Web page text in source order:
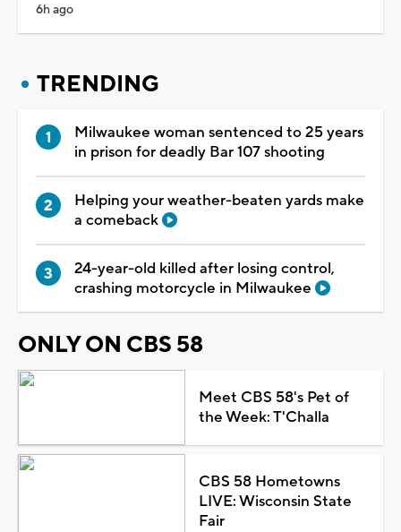
6h ago
TRENDING
Milwaukee woman sentenced to 25 years
in prison for deadly Bar 107 shooting
Helping your weather-beaten yards make
a comeback
24-year-old killed after losing control,
crashing motorcycle in Milwaukee
ONLY ON CBS 58
Meet CBS 58's Pet of
the Week: T'Challa
CBS 58 Hometowns
LIVE: Wisconsin State
Fair